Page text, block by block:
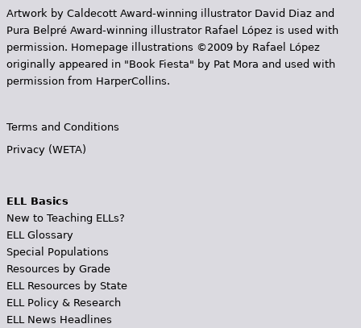
Artwork by Caldecott Award-winning illustrator David Diaz and
Pura Belpr­é Award-winning illustrator Rafael López is used with
permission. Homepage illustrations ©2009 by Rafael López
originally appeared in "Book Fiesta" by Pat Mora and used with
permission from HarperCollins.
Terms and Conditions
Privacy (WETA)
ELL Basics
New to Teaching ELLs?
ELL Glossary
Special Populations
Resources by Grade
ELL Resources by State
ELL Policy & Research
ELL News Headlines